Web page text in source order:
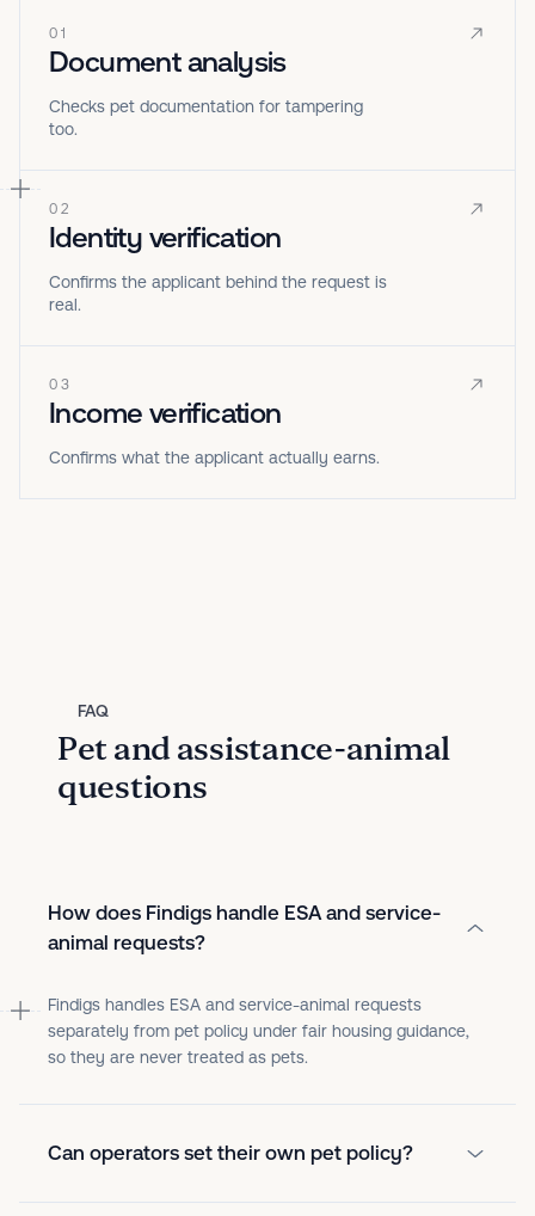
01
Document analysis
Checks pet documentation for tampering
too.
02
Identity verification
Confirms the applicant behind the request is
real.
03
Income verification
Confirms what the applicant actually earns.
FAQ
Pet and assistance-animal
questions
How does Findigs handle ESA and service-
animal requests?
Findigs handles ESA and service-animal requests
separately from pet policy under fair housing guidance,
so they are never treated as pets.
Can operators set their own pet policy?